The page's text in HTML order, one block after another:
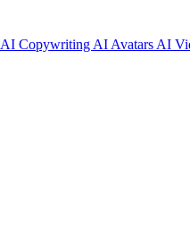
AI Copywriting AI Avatars AI